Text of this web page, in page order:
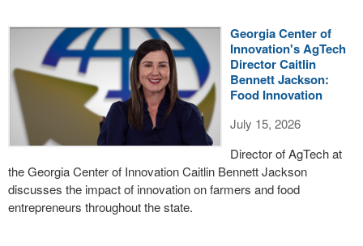
Georgia Center of
Innovation's AgTech
Director Caitlin
Bennett Jackson:
Food Innovation
July 15, 2026
Director of AgTech at
the Georgia Center of Innovation Caitlin Bennett Jackson
discusses the impact of innovation on farmers and food
entrepreneurs throughout the state.